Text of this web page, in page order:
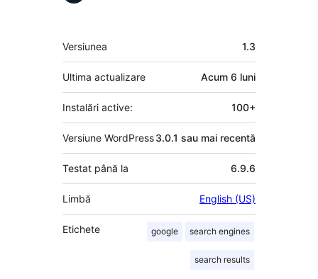
Meta
Versiunea 1.3
Ultima actualizare Acum 6 luni
Instalări active: 100+
Versiune WordPress3.0.1 sau mai recentă
Testat până la 6.9.6
Limbă English (US)
Etichete google search engines
search results